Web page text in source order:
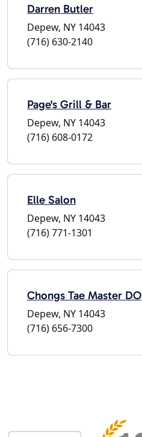
Darren Butler
Depew, NY 14043
(716) 630-2140
Page's Grill & Bar
Depew, NY 14043
(716) 608-0172
Elle Salon
Depew, NY 14043
(716) 771-1301
Chongs Tae Master DO
Depew, NY 14043
(716) 656-7300